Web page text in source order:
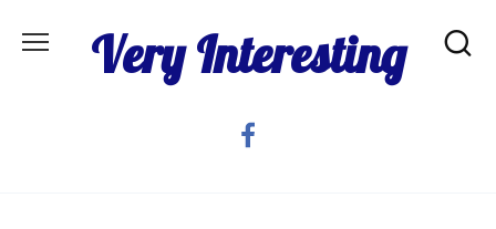
Very Interesting